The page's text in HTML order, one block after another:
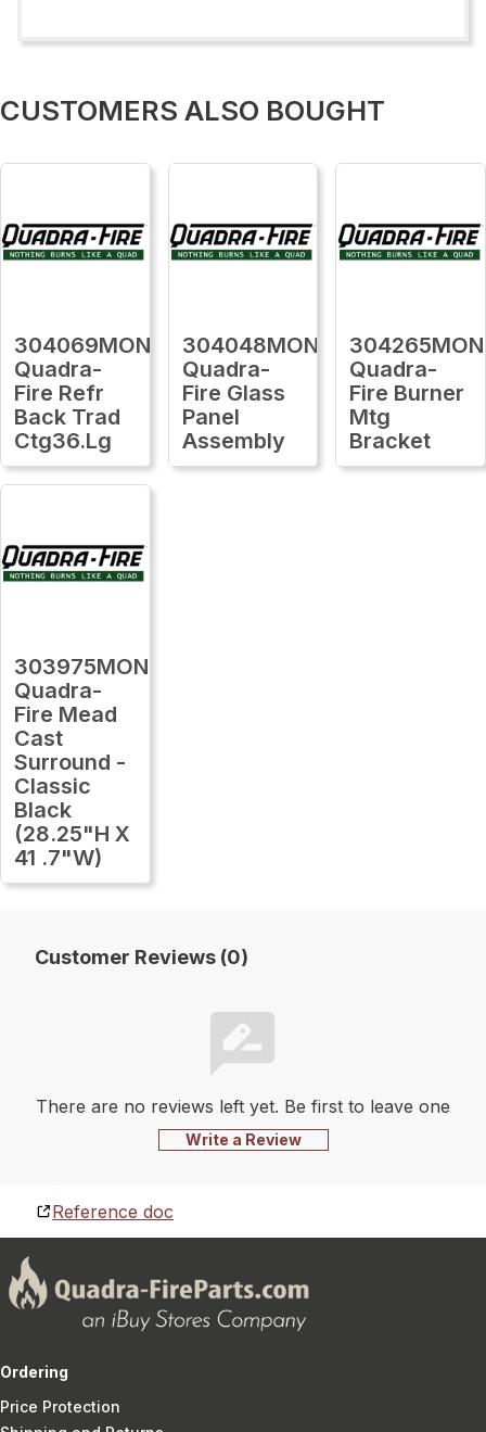
CUSTOMERS ALSO BOUGHT
304069MON
Quadra-
Fire Refr
Back Trad
Ctg36.Lg
304048MON
Quadra-
Fire Glass
Panel
Assembly
304265MON
Quadra-
Fire Burner
Mtg
Bracket
303975MON
Quadra-
Fire Mead
Cast
Surround -
Classic
Black
(28.25"H X
41 .7"W)
Customer Reviews (0)
There are no reviews left yet. Be first to leave one
Write a Review
Reference doc
Ordering
Price Protection